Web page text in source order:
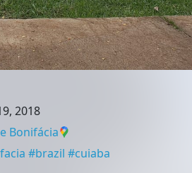
2018
Bonifácia
#brazil #cuiaba